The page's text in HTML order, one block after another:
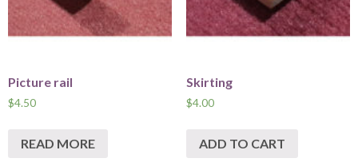
Picture rail
$4.50
READ MORE
Skirting
$4.00
ADD TO CART